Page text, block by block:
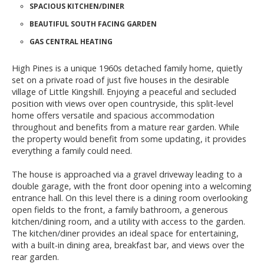
SPACIOUS KITCHEN/DINER
BEAUTIFUL SOUTH FACING GARDEN
GAS CENTRAL HEATING
High Pines is a unique 1960s detached family home, quietly
set on a private road of just five houses in the desirable
village of Little Kingshill. Enjoying a peaceful and secluded
position with views over open countryside, this split-level
home offers versatile and spacious accommodation
throughout and benefits from a mature rear garden. While
the property would benefit from some updating, it provides
everything a family could need.
The house is approached via a gravel driveway leading to a
double garage, with the front door opening into a welcoming
entrance hall. On this level there is a dining room overlooking
open fields to the front, a family bathroom, a generous
kitchen/dining room, and a utility with access to the garden.
The kitchen/diner provides an ideal space for entertaining,
with a built-in dining area, breakfast bar, and views over the
rear garden.